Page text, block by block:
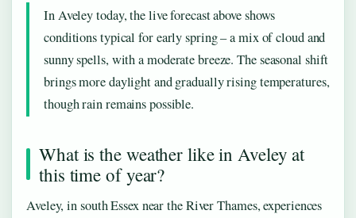
In Aveley today, the live forecast above shows
conditions typical for early spring – a mix of cloud and
sunny spells, with a moderate breeze. The seasonal shift
brings more daylight and gradually rising temperatures,
though rain remains possible.
What is the weather like in Aveley at
this time of year?
Aveley, in south Essex near the River Thames, experiences